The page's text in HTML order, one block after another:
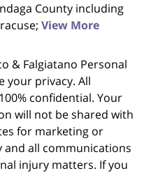
County including
View More
& Falgiatano Personal
your privacy. All
confidential. Your
will not be shared with
for marketing or
all communications
injury matters. If you